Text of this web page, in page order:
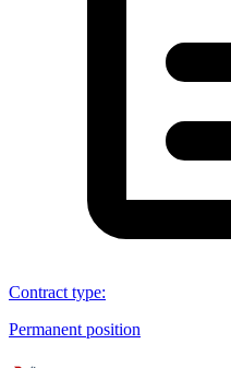
Contract type:
Permanent position